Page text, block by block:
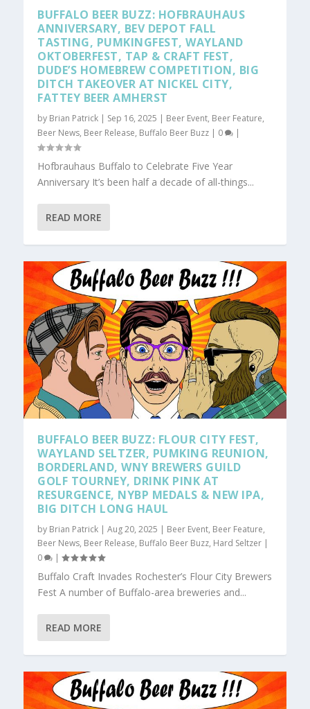
BUFFALO BEER BUZZ: HOFBRAUHAUS
ANNIVERSARY, BEV DEPOT FALL
TASTING, PUMKINGFEST, WAYLAND
OKTOBERFEST, TAP & CRAFT FEST,
DUDE’S HOMEBREW COMPETITION, BIG
DITCH TAKEOVER AT NICKEL CITY,
FATTEY BEER AMHERST
by Brian Patrick | Sep 16, 2025 | Beer Event, Beer Feature,
Beer News, Beer Release, Buffalo Beer Buzz | 0 |
Hofbrauhaus Buffalo to Celebrate Five Year
Anniversary It’s been half a decade of all-things...
READ MORE
BUFFALO BEER BUZZ: FLOUR CITY FEST,
WAYLAND SELTZER, PUMKING REUNION,
BORDERLAND, WNY BREWERS GUILD
GOLF TOURNEY, DRINK PINK AT
RESURGENCE, NYBP MEDALS & NEW IPA,
BIG DITCH LONG HAUL
by Brian Patrick |Aug 20, 2025 | Beer Event, Beer Feature,
Beer News, Beer Release, Buffalo Beer Buzz, Hard Seltzer |
0
|
Buffalo Craft Invades Rochester’s Flour City Brewers
Fest A number of Buffalo-area breweries and...
READ MORE